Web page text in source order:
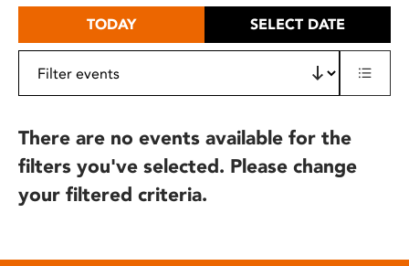
TODAY SELECT DATE
There are no events available for the
filters you've selected. Please change
your filtered criteria.